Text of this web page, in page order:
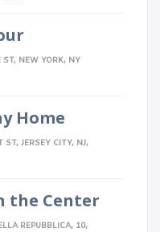
ST, NEW YORK, NY
Home
ST, JERSEY CITY, NJ,
the Center
REPUBBLICA, 10,